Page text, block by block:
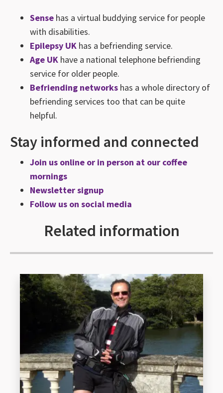
Sense has a virtual buddying service for people
with disabilities.
Epilepsy UK has a befriending service.
Age UK have a national telephone befriending
service for older people.
Befriending networks has a whole directory of
befriending services too that can be quite
helpful.
Stay informed and connected
Join us online or in person at our coffee
mornings
Newsletter signup
Follow us on social media
Related information